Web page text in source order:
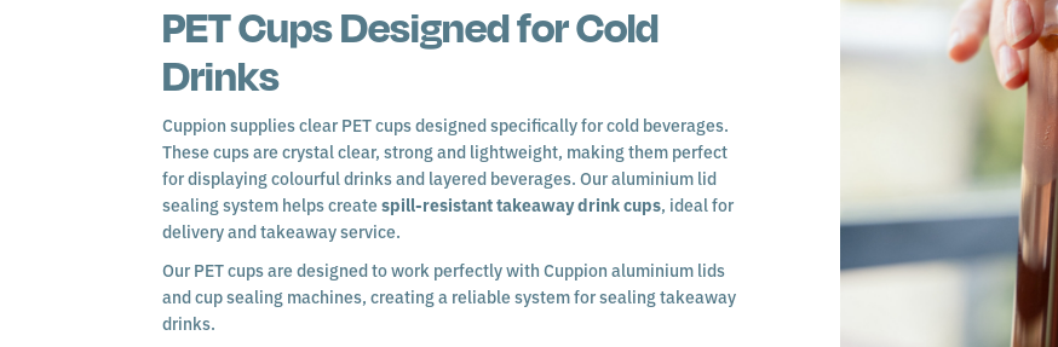
PET Cups Designed for Cold
Drinks
Cuppion supplies clear PET cups designed specifically for cold beverages.
These cups are crystal clear, strong and lightweight, making them perfect
for displaying colourful drinks and layered beverages. Our aluminium lid
sealing system helps createspill-resistant takeaway drink cups, ideal for
delivery and takeaway service.
Our PET cups are designed to work perfectly with Cuppion aluminium lids
and cup sealing machines, creating a reliable system for sealing takeaway
drinks.